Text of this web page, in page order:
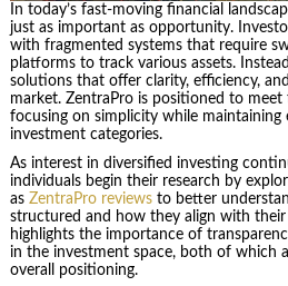
In today’s fast-moving financial
just as important as opportunity.
with fragmented systems that require
platforms to track various assets.
solutions that offer clarity, efficiency,
market. ZentraPro is positioned to
focusing on simplicity while maintaining
investment categories.
As interest in diversified investing
individuals begin their research by
as ZentraPro reviewsto better
structured and how they align with their
highlights the importance of
in the investment space, both of which
overall positioning.